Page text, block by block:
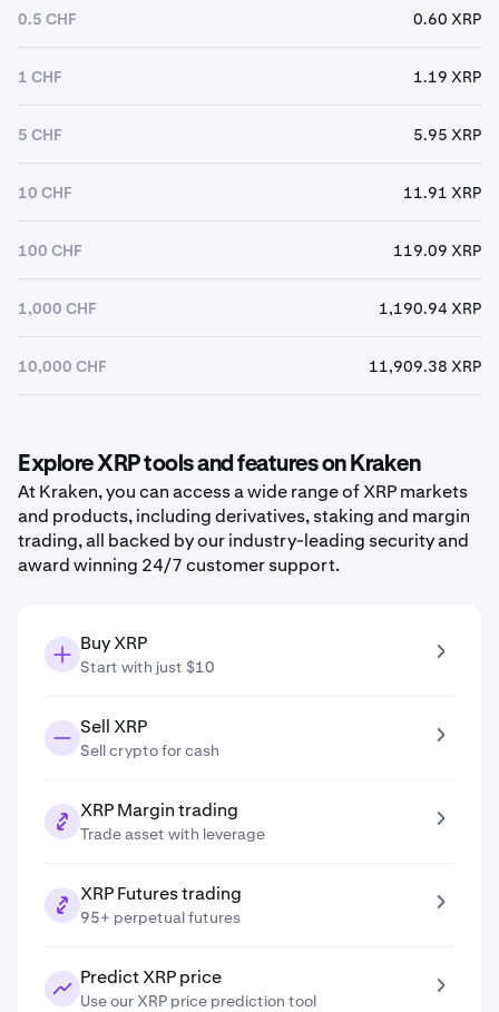
0.5 CHF 0.60 XRP
1 CHF 1.19 XRP
5 CHF 5.95 XRP
10 CHF 11.91 XRP
100 CHF 119.09 XRP
1,000 CHF 1,190.94 XRP
10,000 CHF 11,909.38 XRP
Explore XRP tools and features on Kraken
At Kraken, you can access a wide range of XRP markets
and products, including derivatives, staking and margin
trading, all backed by our industry-leading security and
award winning 24/7 customer support.
Buy XRP
Start with just $10
Sell XRP
Sell crypto for cash
XRP Margin trading
Trade asset with leverage
XRP Futures trading
95+ perpetual futures
Predict XRP price
Use our XRP price prediction tool